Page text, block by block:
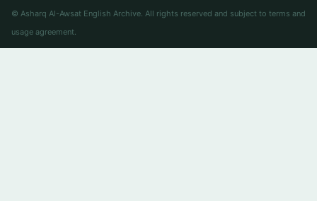
© Asharq Al-Awsat English Archive. All rights reserved and subject to terms and
usage agreement.